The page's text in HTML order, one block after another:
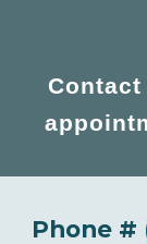
Phone #